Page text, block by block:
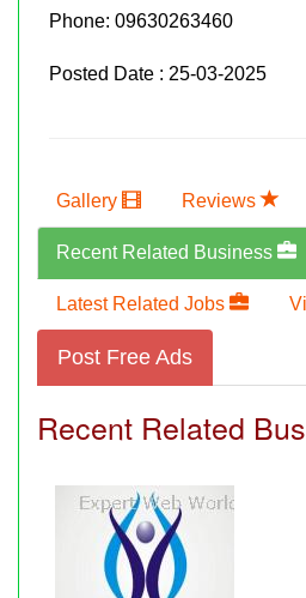
Phone: 09630263460
Posted Date : 25-03-2025
Gallery Reviews
Recent Related Business
Latest Related Jobs
Post Free Ads
Recent Related